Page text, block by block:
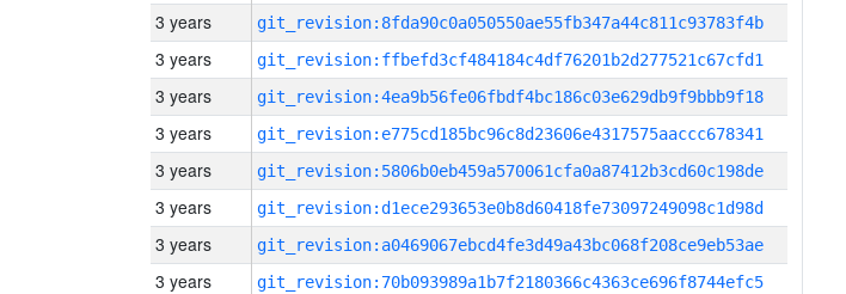
3 years git_revision:8fda90c0a050550ae55fb347a44c811c93783f4b
3 years git_revision:ffbefd3cf484184c4df76201b2d277521c67cfd1
3 years git_revision:4ea9b56fe06fbdf4bc186c03e629db9f9bbb9f18
3 years git_revision:e775cd185bc96c8d23606e4317575aaccc678341
3 years git_revision:5806b0eb459a570061cfa0a87412b3cd60c198de
3 years git_revision:d1ece293653e0b8d60418fe73097249098c1d98d
3 years git_revision:a0469067ebcd4fe3d49a43bc068f208ce9eb53ae
3 years git_revision:70b093989a1b7f2180366c4363ce696f8744efc5